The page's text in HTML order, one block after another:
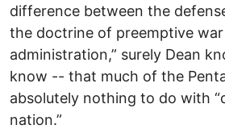
difference between the
the doctrine of preemptive
administration,” surely Dean
know -- that much of the
absolutely nothing to do with
nation.”